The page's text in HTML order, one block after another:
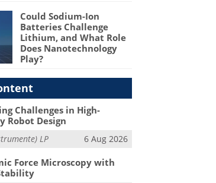
Could Sodium-Ion
Batteries Challenge
Lithium, and What Role
Does Nanotechnology
Play?
Challenges in High-
Robot Design
LP 6 Aug 2026
Force Microscopy with